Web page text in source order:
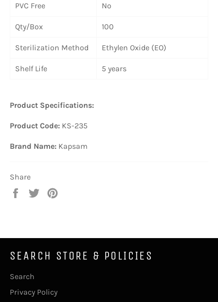
PVC Free No
Qty/Box 100
Sterilization Method Ethylen Oxide (EO)
Shelf Life 5 years
Product Specifications:
Product Code: KS-235
Brand Name: Kapsam
Share
Share
Tweet
SEARCH STORE & POLICIES
Search
Privacy Policy